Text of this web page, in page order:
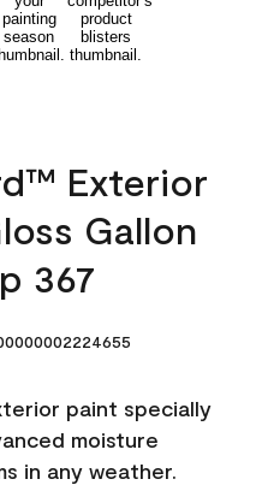
Exterior
Gallon
367
paint specially
moisture
in any weather.